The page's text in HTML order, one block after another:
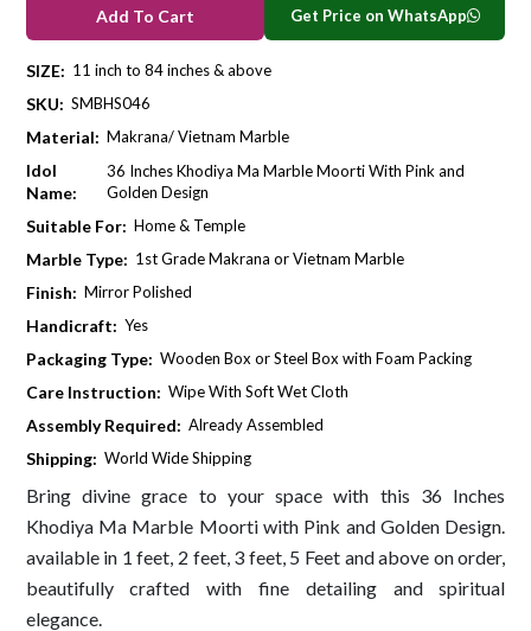
Add To Cart Get Price on WhatsApp
SIZE: 11 inch to 84 inches & above
SKU: SMBHS046
Material: Makrana/ Vietnam Marble
Idol
Name:
36 Inches Khodiya Ma Marble Moorti With Pink and
Golden Design
Suitable For: Home & Temple
Marble Type: 1st Grade Makrana or Vietnam Marble
Finish: Mirror Polished
Handicraft: Yes
Packaging Type: Wooden Box or Steel Box with Foam Packing
Care Instruction: Wipe With Soft Wet Cloth
Assembly Required: Already Assembled
Shipping: World Wide Shipping
Bring divine grace to your space with this 36 Inches
Khodiya Ma Marble Moorti with Pink and Golden Design.
available in 1 feet, 2 feet, 3 feet, 5 Feet and above on order,
beautifully crafted with fine detailing and spiritual
elegance.